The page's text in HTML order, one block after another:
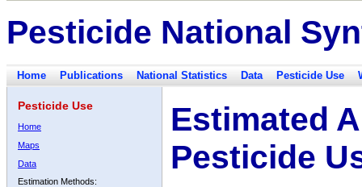
Pesticide National
Home Publications National Statistics Data Pesticide Use
Pesticide Use
Home
Maps
Data
Estimation Methods:
Estimated
Pesticide